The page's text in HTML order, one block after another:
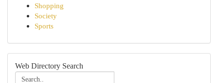
Shopping
Society
Sports
Web Directory Search